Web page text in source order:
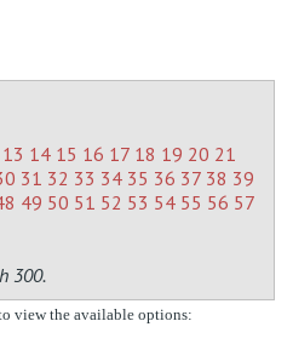
13 14 15 16 17 18 19 20 21
31 32 33 34 35 36 37 38 39
49 50 51 52 53 54 55 56 57
300.
view the available options: